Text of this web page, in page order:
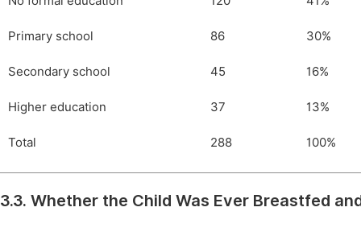
Primary school 86 30%
Secondary school 45 16%
Higher education 37 13%
Total 288 100%
3.3. Whether the Child Was Ever Breastfed